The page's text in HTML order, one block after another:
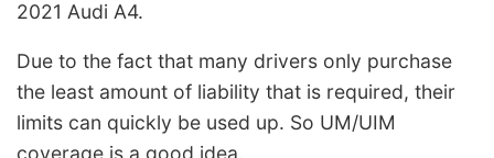
2021 Audi A4.
Due to the fact that many drivers only purchase
the least amount of liability that is required, their
limits can quickly be used up. So UM/UIM
coverage is a good idea.